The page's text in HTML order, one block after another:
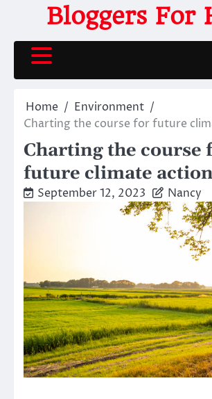
content
Bloggers For
Home
Environment
Charting the course for future
Charting the course
future climate
September 12, 2023 Nancy